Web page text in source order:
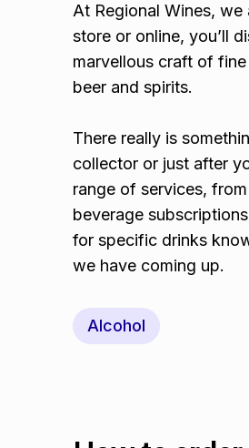
At Regional Wines,
store or online, you’ll
marvellous craft of
beer and spirits.
There really is
collector or just after
range of services,
beverage
for specific drinks
we have coming up.
Alcohol